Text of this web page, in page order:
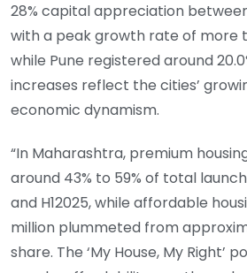
28% capital appreciation between
with a peak growth rate of more
while Pune registered around
increases reflect the cities’
economic dynamism.
“In Maharashtra, premium
around 43% to 59% of total
and H12025, while affordable
million plummeted from
share. The ‘My House, My Right’